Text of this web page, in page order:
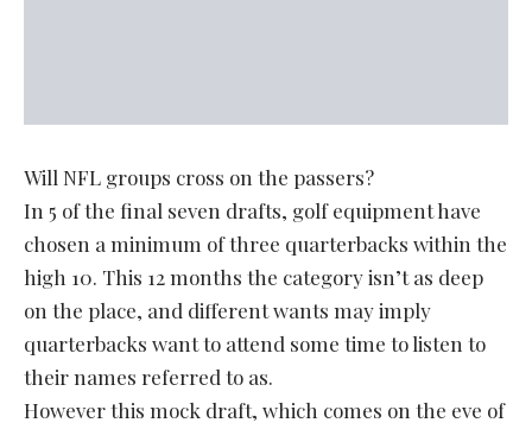
Will NFL groups cross on the passers?
In 5 of the final seven drafts, golf equipment have
chosen a minimum of three quarterbacks within the
high 10. This 12 months the category isn’t as deep
on the place, and different wants may imply
quarterbacks want to attend some time to listen to
their names referred to as.
However this mock draft, which comes on the eve of